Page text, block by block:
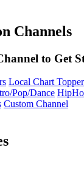
Channels
to Get
Local Chart
Pop/Dance
Custom Channel